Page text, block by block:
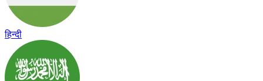
हिन्दी